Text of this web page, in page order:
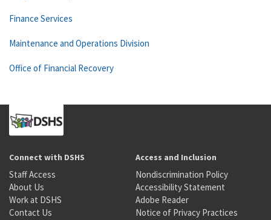
Finance Services
Maintenance and Operations Division
Office of Financial Recovery
Connect with DSHS
Staff Access
About Us
Work at DSHS
Contact Us
Access and Inclusion
Nondiscrimination Policy
Accessibility Statement
Adobe Reader
Notice of Privacy Practices